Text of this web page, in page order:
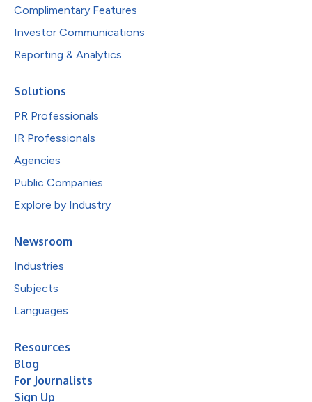
Complimentary Features
Investor Communications
Reporting & Analytics
Solutions
PR Professionals
IR Professionals
Agencies
Public Companies
Explore by Industry
Newsroom
Industries
Subjects
Languages
Resources
Blog
For Journalists
Sign Up